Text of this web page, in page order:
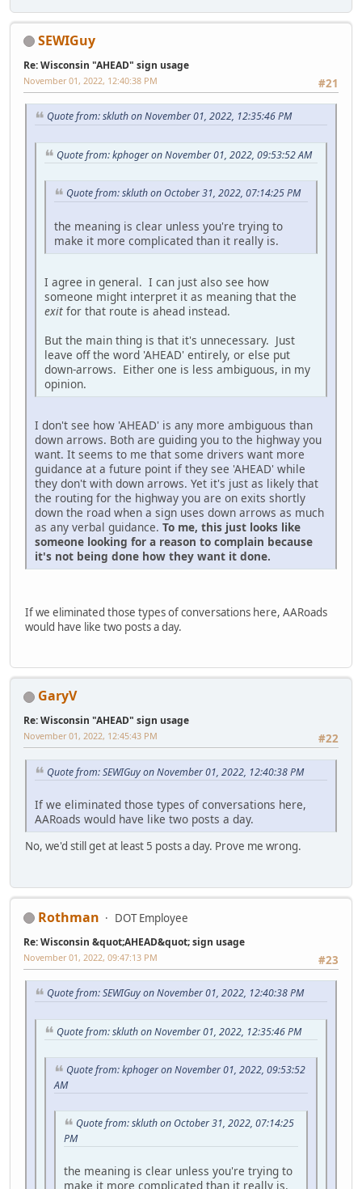
SEWIGuy
Re: Wisconsin "AHEAD" sign usage
#21
November 01, 2022, 12:40:38 PM
Quote from: skluth on November 01, 2022, 12:35:46 PM
Quote from: kphoger on November 01, 2022, 09:53:52 AM
Quote from: skluth on October 31, 2022, 07:14:25 PM
the meaning is clear unless you're trying to
make it more complicated than it really is.
I agree in general. I can just also see how
someone might interpret it as meaning that the
exit for that route is ahead instead.
But the main thing is that it's unnecessary. Just
leave off the word 'AHEAD' entirely, or else put
down-arrows. Either one is less ambiguous, in my
opinion.
I don't see how 'AHEAD' is any more ambiguous than
down arrows. Both are guiding you to the highway you
want. It seems to me that some drivers want more
guidance at a future point if they see 'AHEAD' while
they don't with down arrows. Yet it's just as likely that
the routing for the highway you are on exits shortly
down the road when a sign uses down arrows as much
as any verbal guidance. To me, this just looks like
someone looking for a reason to complain because
it's not being done how they want it done.
If we eliminated those types of conversations here, AARoads
would have like two posts a day.
GaryV
Re: Wisconsin "AHEAD" sign usage
#22
November 01, 2022, 12:45:43 PM
Quote from: SEWIGuy on November 01, 2022, 12:40:38 PM
If we eliminated those types of conversations here,
AARoads would have like two posts a day.
No, we'd still get at least 5 posts a day. Prove me wrong.
Rothman DOT Employee
Re: Wisconsin &quot;AHEAD&quot; sign usage
#23
November 01, 2022, 09:47:13 PM
Quote from: SEWIGuy on November 01, 2022, 12:40:38 PM
Quote from: skluth on November 01, 2022, 12:35:46 PM
Quote from: kphoger on November 01, 2022, 09:53:52
AM
Quote from: skluth on October 31, 2022, 07:14:25
PM
the meaning is clear unless you're trying to
make it more complicated than it really is.